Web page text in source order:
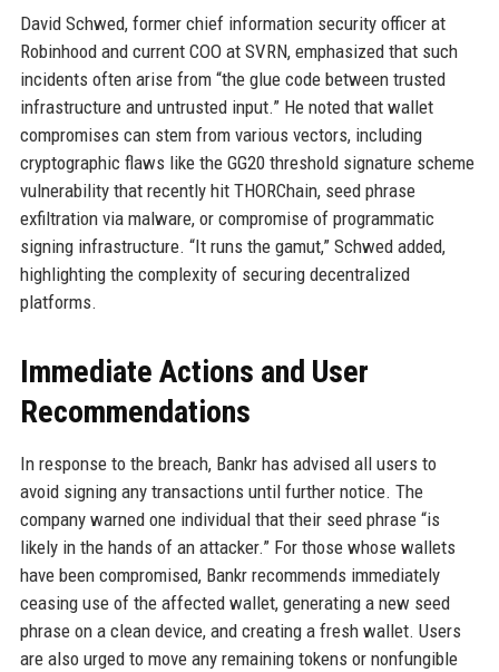
David Schwed, former chief information security officer at
Robinhood and current COO at SVRN, emphasized that such
incidents often arise from “the glue code between trusted
infrastructure and untrusted input.” He noted that wallet
compromises can stem from various vectors, including
cryptographic flaws like the GG20 threshold signature scheme
vulnerability that recently hit THORChain, seed phrase
exfiltration via malware, or compromise of programmatic
signing infrastructure. “It runs the gamut,” Schwed added,
highlighting the complexity of securing decentralized
platforms.
Immediate Actions and User
Recommendations
In response to the breach, Bankr has advised all users to
avoid signing any transactions until further notice. The
company warned one individual that their seed phrase “is
likely in the hands of an attacker.” For those whose wallets
have been compromised, Bankr recommends immediately
ceasing use of the affected wallet, generating a new seed
phrase on a clean device, and creating a fresh wallet. Users
are also urged to move any remaining tokens or nonfungible